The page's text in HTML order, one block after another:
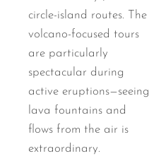
circle-island routes. The
volcano-focused tours
are particularly
spectacular during
active eruptions—seeing
lava fountains and
flows from the air is
extraordinary.